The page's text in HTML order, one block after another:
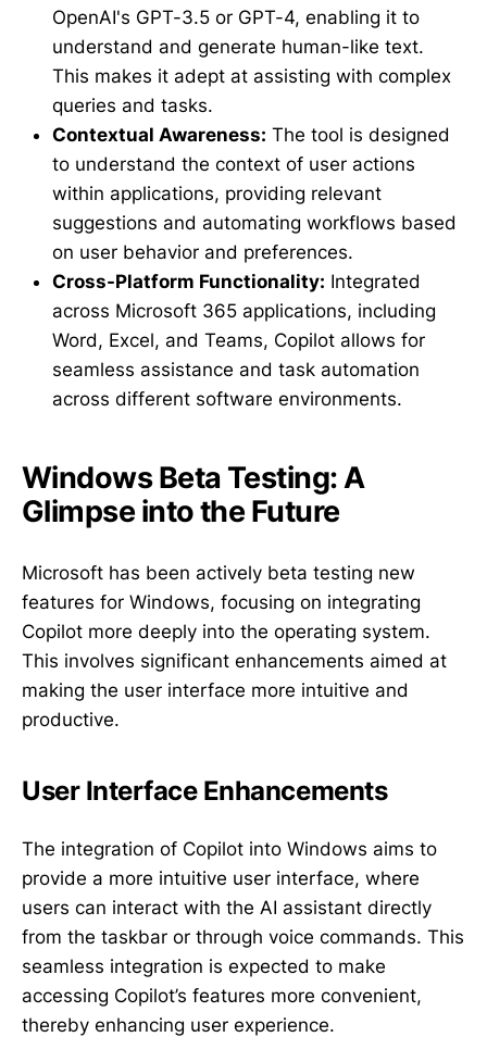
OpenAI's GPT-3.5 or GPT-4, enabling it to
understand and generate human-like text.
This makes it adept at assisting with complex
queries and tasks.
Contextual Awareness: The tool is designed
to understand the context of user actions
within applications, providing relevant
suggestions and automating workflows based
on user behavior and preferences.
Cross-Platform Functionality: Integrated
across Microsoft 365 applications, including
Word, Excel, and Teams, Copilot allows for
seamless assistance and task automation
across different software environments.
Windows Beta Testing: A
Glimpse into the Future
Microsoft has been actively beta testing new
features for Windows, focusing on integrating
Copilot more deeply into the operating system.
This involves significant enhancements aimed at
making the user interface more intuitive and
productive.
User Interface Enhancements
The integration of Copilot into Windows aims to
provide a more intuitive user interface, where
users can interact with the AI assistant directly
from the taskbar or through voice commands. This
seamless integration is expected to make
accessing Copilot’s features more convenient,
thereby enhancing user experience.